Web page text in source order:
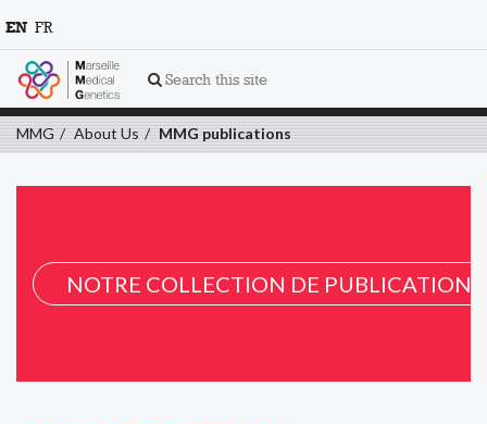
Search this site
EN FR
MMG About Us MMG publications
NOTRE COLLECTION DE PUBLICATION